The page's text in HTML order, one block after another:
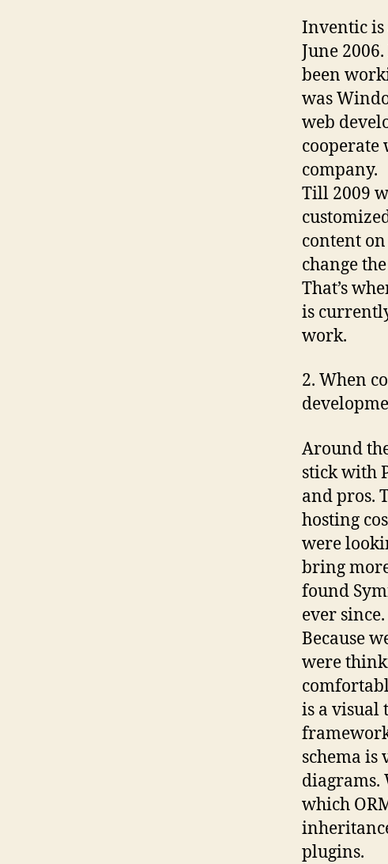
Inventic is
June
been
was
web
cooperate
company.
Till 2009
content
change
That’s
is
work.
2. When
Around
stick with
and pros.
hosting
were
bring
found
ever since.
Because
were
is a visual
schema
diagrams.
which
plugins.